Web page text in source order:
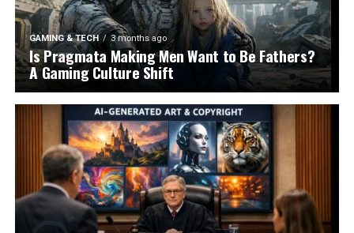
GAMING & TECH 3 months ago
Is Pragmata Making Men Want to Be Fathers?
A Gaming Culture Shift